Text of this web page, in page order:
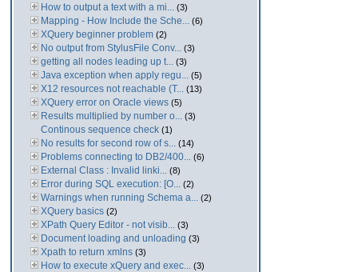
How to output a text with a mi... (3)
Mapping - How Include the Sche... (6)
XQuery beginner problem (2)
No output from StylusFile Conv... (3)
getting all nodes leading up t... (3)
Java exception when apply regu... (5)
X12 resources not reachable (T... (13)
XQuery error on Oracle views (5)
Results multiplied by number o... (3)
Continous sequence check (1)
No results for second row of s... (14)
Problems connecting to DB2/400... (6)
External Class : Invalid linki... (8)
Error during SQL execution: [O... (2)
Warnings when running Schema a... (2)
XQuery basics (2)
XPath Query Editor - not visib... (3)
Document loading and unloading (3)
Xpath to return xmlns (3)
How to execute xQuery and exec... (3)